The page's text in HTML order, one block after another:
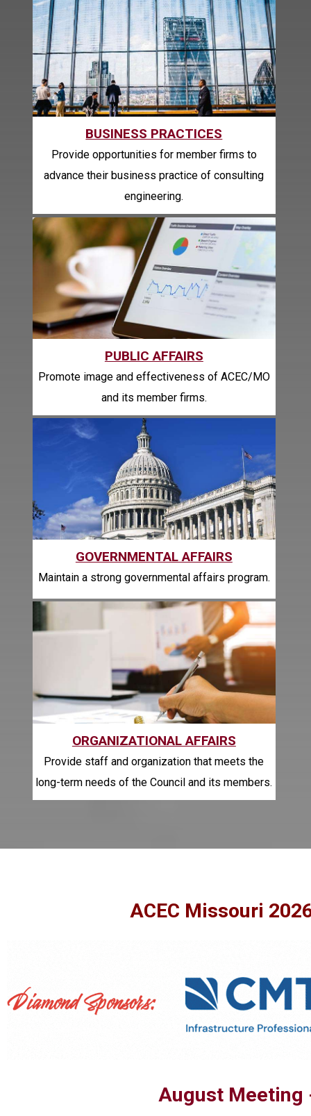
BUSINESS PRACTICES
Provide opportunities for member firms to
advance their business practice of consulting
engineering.
PUBLIC AFFAIRS
Promote image and effectiveness of ACEC/MO
and its member firms.
GOVERNMENTAL AFFAIRS
Maintain a strong governmental affairs program.
ORGANIZATIONAL AFFAIRS
Provide staff and organization that meets the
long-term needs of the Council and its members.
ACEC Missouri
August